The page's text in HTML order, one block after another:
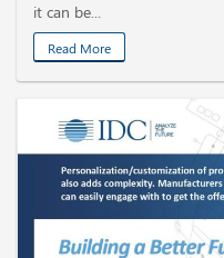
it can be...
Read More